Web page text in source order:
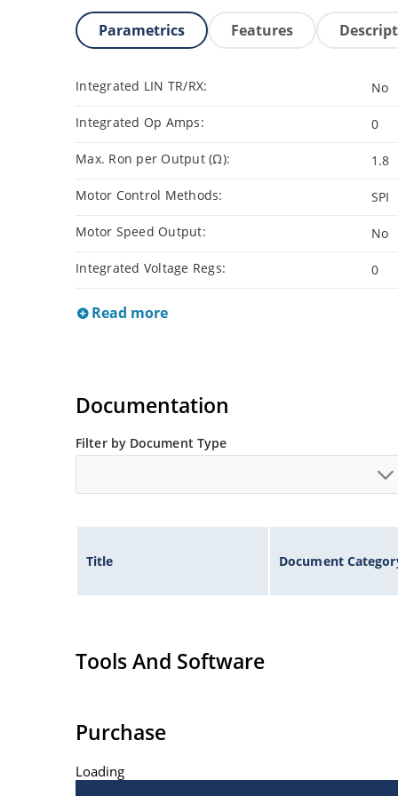
Parametrics Features
Integrated LIN TR/RX: No
Integrated Op Amps: 0
Max. Ron per Output (Ω): 1.8
Motor Control Methods: SPI
Motor Speed Output: No
Integrated Voltage Regs: 0
Read more
Documentation
Filter by Document Type
Title Document
Tools And Software
Purchase
Loading